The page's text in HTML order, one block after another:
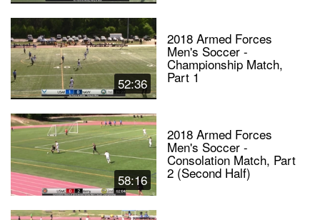
52:36
2018 Armed Forces
Men's Soccer -
Championship Match,
Part 1
58:16
2018 Armed Forces
Men's Soccer -
Consolation Match, Part
2 (Second Half)